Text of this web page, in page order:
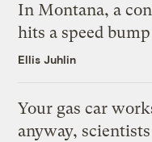
In Montana, a
hits a speed bump
Ellis Juhlin
Your gas car
anyway, scientists